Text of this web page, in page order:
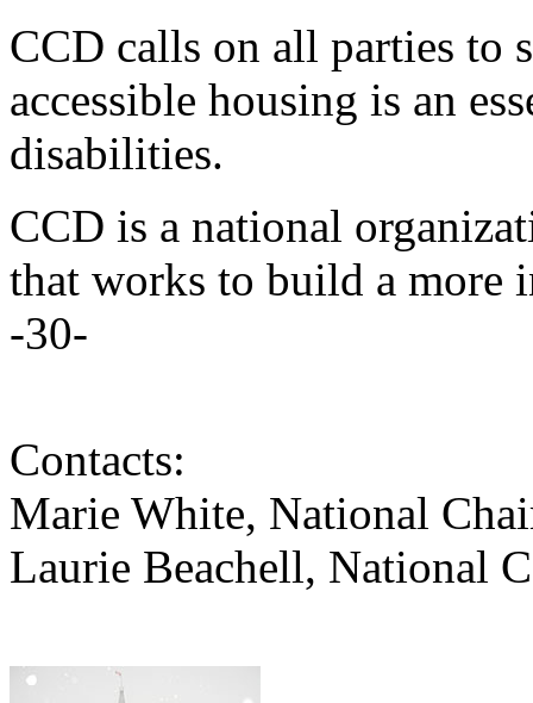
CCD calls on all parties
accessible housing is an
disabilities.
CCD is a national
that works to build a more
-30-
Contacts:
Marie White, National
Laurie Beachell, National